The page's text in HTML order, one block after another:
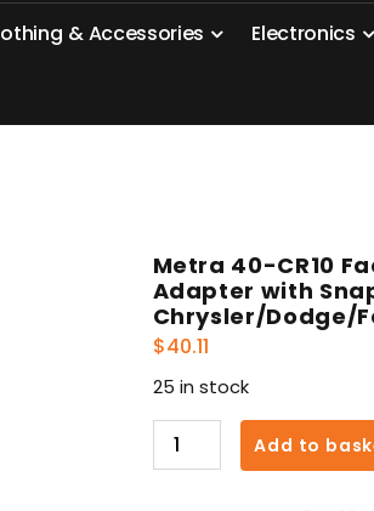
othing &Accessories Electronics
Metra 40-CR10
Adapter with
Chrysler/Dodge/
$40.11
25 in stock
Metra
40-
Add to